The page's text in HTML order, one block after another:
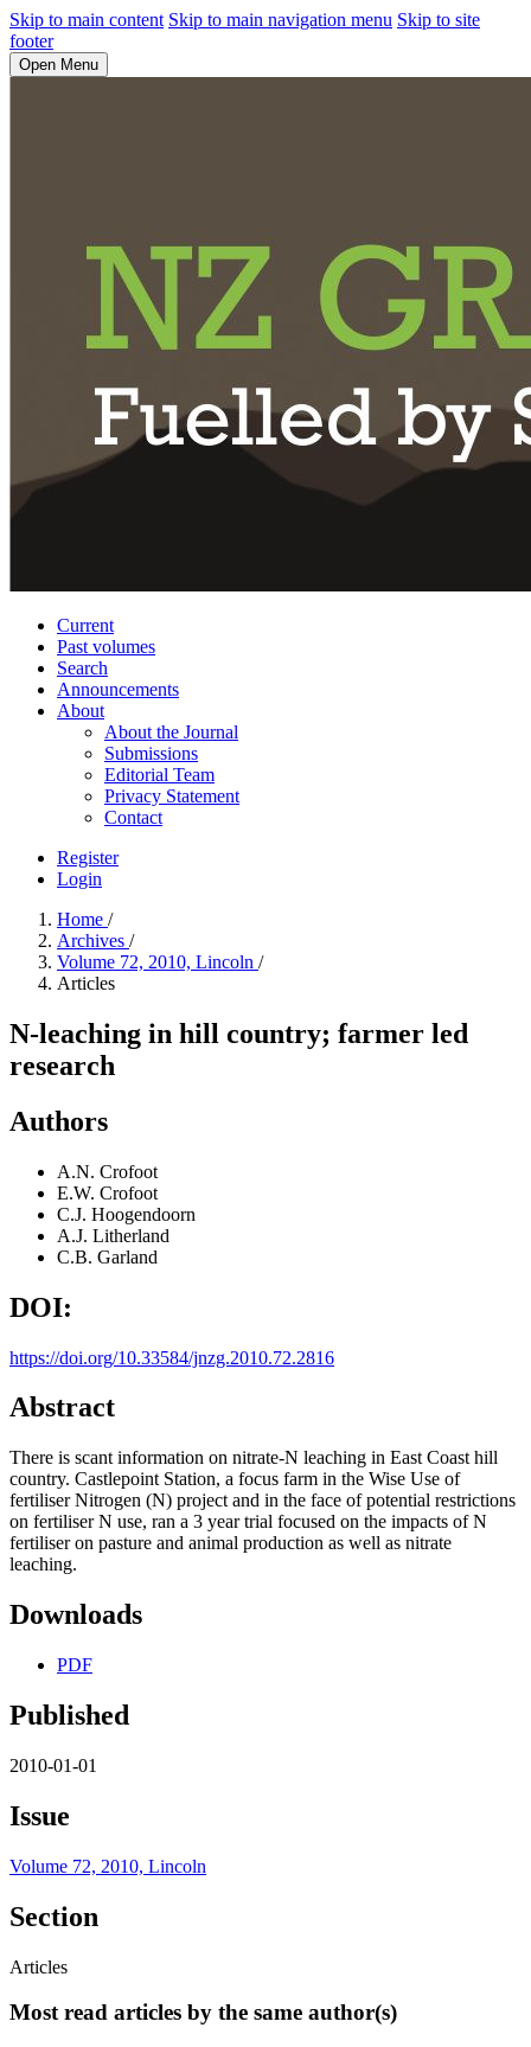
Skip to main content Skip to main navigation menu Skip to site
footer
Open Menu
Current
Past volumes
Search
Announcements
About
About the Journal
Submissions
Editorial Team
Privacy Statement
Contact
Register
Login
Home /
Archives /
Volume 72, 2010, Lincoln /
Articles
N-leaching in hill country; farmer led
research
Authors
A.N. Crofoot
E.W. Crofoot
C.J. Hoogendoorn
A.J. Litherland
C.B. Garland
DOI:
https://doi.org/10.33584/jnzg.2010.72.2816
Abstract
There is scant information on nitrate-N leaching in East Coast hill
country. Castlepoint Station, a focus farm in the Wise Use of
fertiliser Nitrogen (N) project and in the face of potential restrictions
on fertiliser N use, ran a 3 year trial focused on the impacts of N
fertiliser on pasture and animal production as well as nitrate
leaching.
Downloads
PDF
Published
2010-01-01
Issue
Volume 72, 2010, Lincoln
Section
Articles
Most read articles by the same author(s)